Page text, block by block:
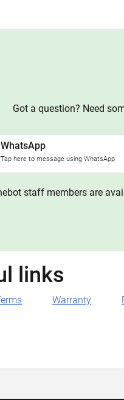
Got a question? Need
WhatsApp
Tap here to message using WhatsApp
staff members are
links
Warranty